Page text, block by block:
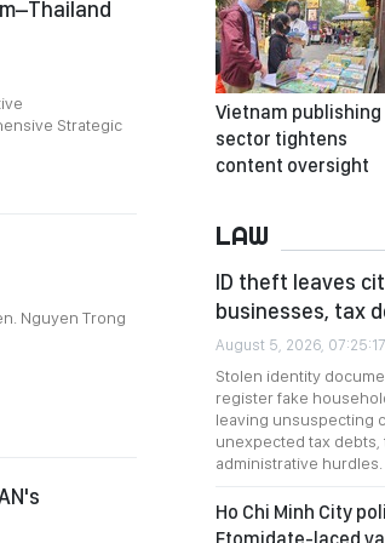
Strategic
Nguyen Trong
Vietnam publishing
sector tightens
content oversight
LAW
ID theft leaves
businesses, tax
August 5, 2026, 07:25:17
Stolen identity
register fake
leaving unsuspecting
unexpected tax debts,
administrative hurdles.
Ho Chi Minh City